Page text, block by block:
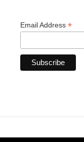
Email Address *